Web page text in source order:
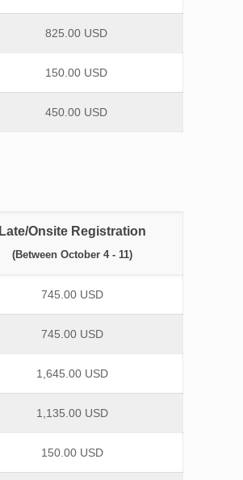
825.00 USD
150.00 USD
450.00 USD
Late/Onsite Registration
(Between October 4 - 11)
745.00 USD
745.00 USD
1,645.00 USD
1,135.00 USD
150.00 USD